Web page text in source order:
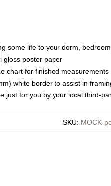
some life to your dorm,
gloss poster paper
chart for finished measurements
white border to assist in
just for you by your local third-
SKU: MOCK-